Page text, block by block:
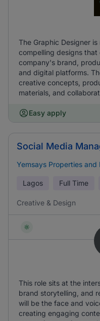
The Graphic Designer
compelling designs
company's brand,
and digital platforms.
creative concepts,
materials, and
Easy apply
Social Media
Yemsays Properties
Lagos Full Time
Creative & Design
This role sits at the
brand storytelling, and
will be the face and
creating engaging